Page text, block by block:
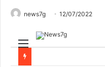
news7g 12/07/2022
Menu